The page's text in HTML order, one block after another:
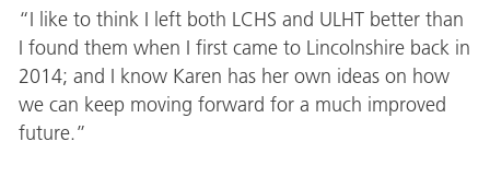
“I like to think I left both LCHS and ULHT better than
I found them when I first came to Lincolnshire back in
2014; and I know Karen has her own ideas on how
we can keep moving forward for a much improved
future.”